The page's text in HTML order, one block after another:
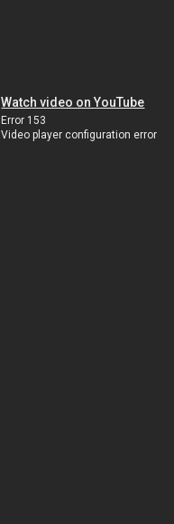
Watch video on YouTube
Error 153
Video player configuration error